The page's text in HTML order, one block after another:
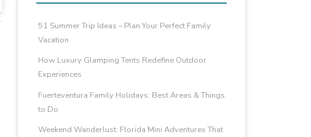
51 Summer Trip Ideas – Plan Your Perfect Family
Vacation
How Luxury Glamping Tents Redefine Outdoor
Experiences
Fuerteventura Family Holidays: Best Areas & Things
to Do
Weekend Wanderlust: Florida Mini Adventures That